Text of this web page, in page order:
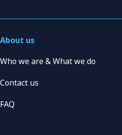
About us
Who we are & What we do
Contact us
FAQ